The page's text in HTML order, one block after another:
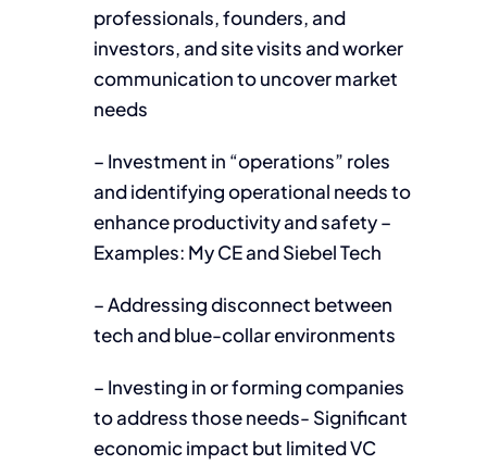
professionals, founders, and
investors, and site visits and worker
communication to uncover market
needs
– Investment in “operations” roles
and identifying operational needs to
enhance productivity and safety –
Examples: My CE and Siebel Tech
– Addressing disconnect between
tech and blue-collar environments
– Investing in or forming companies
to address those needs- Significant
economic impact but limited VC